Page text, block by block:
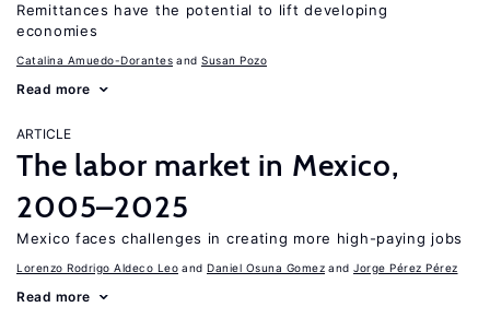
Remittances have the potential to lift developing
economies
Catalina Amuedo-Dorantes Susan Pozo
Read more
ARTICLE
The labor market in Mexico,
2005–2025
Mexico faces challenges in creating more high-paying jobs
Lorenzo Rodrigo Aldeco Leo Daniel Osuna Gomez Jorge Pérez Pérez
Read more